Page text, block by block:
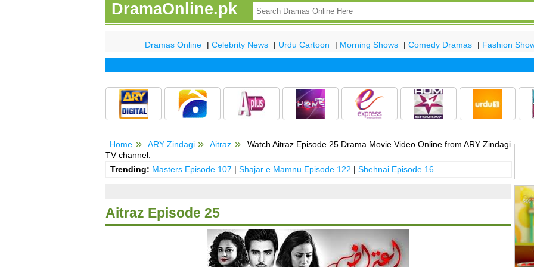
DramaOnline.pk
Dramas Online | Celebrity News | Urdu Cartoon | Morning Shows | Comedy Dramas | Fashion
Home ARY Zindagi Aitraz
Watch Aitraz Episode 25 Drama Movie Video Online from ARY Zindagi
TV channel.
Trending: Masters Episode 107 | Shajar e Mamnu Episode 122 | Shehnai Episode 16
Aitraz Episode 25